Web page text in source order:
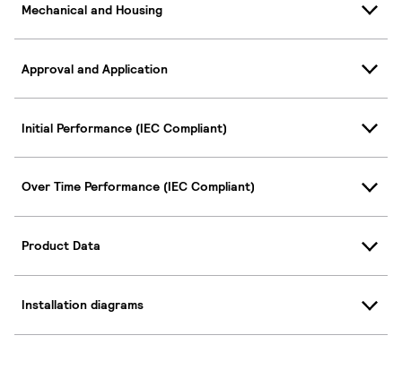
Mechanical and Housing
Approval and Application
Initial Performance (IEC Compliant)
Over Time Performance (IEC Compliant)
Product Data
Installation diagrams